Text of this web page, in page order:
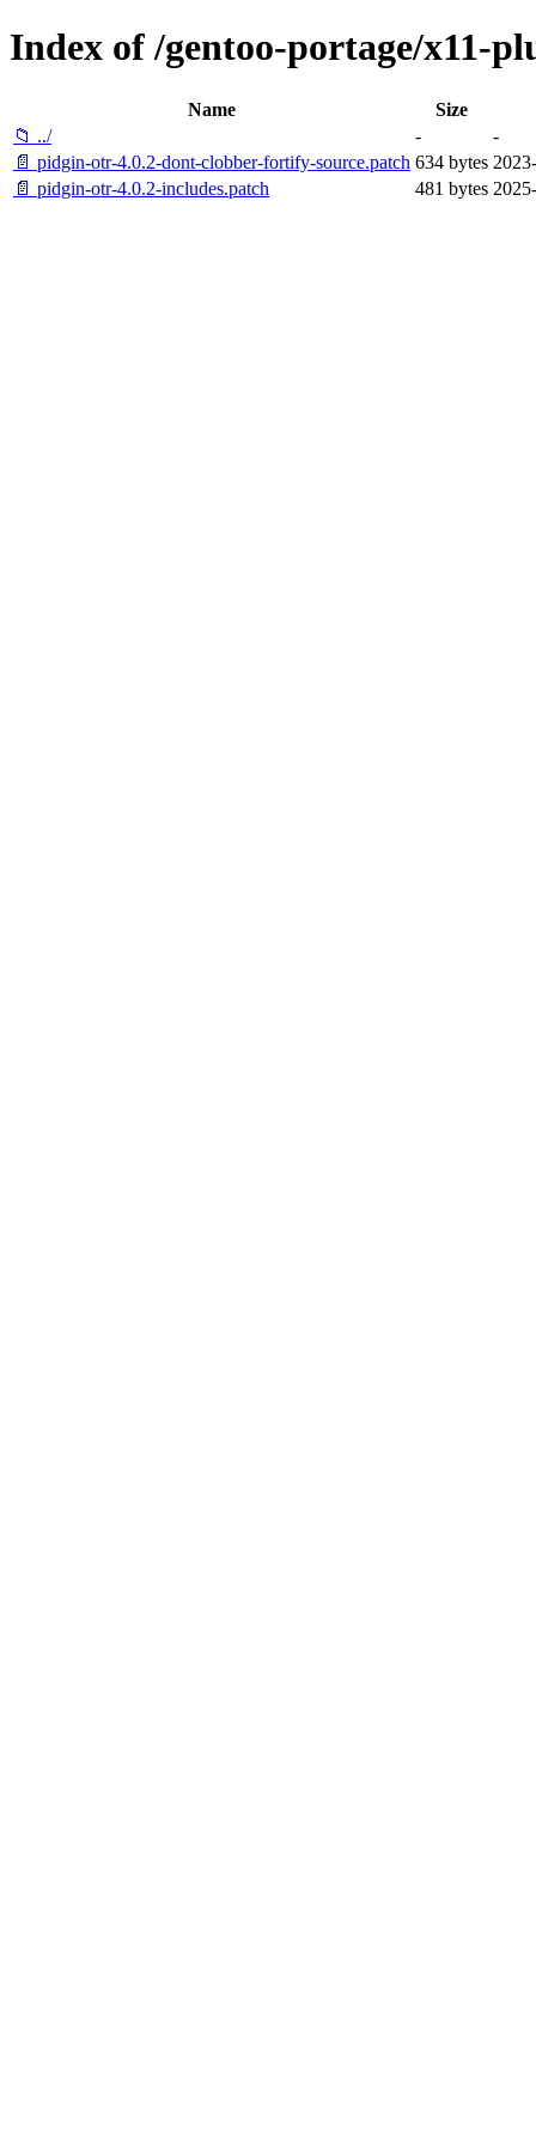
Index of /gentoo-portage/x11-
Name
Size
📁 ../
-
-
📄 pidgin-otr-4.0.2-dont-clobber-fortify-source.patch 634 bytes
📄 pidgin-otr-4.0.2-includes.patch
481 bytes